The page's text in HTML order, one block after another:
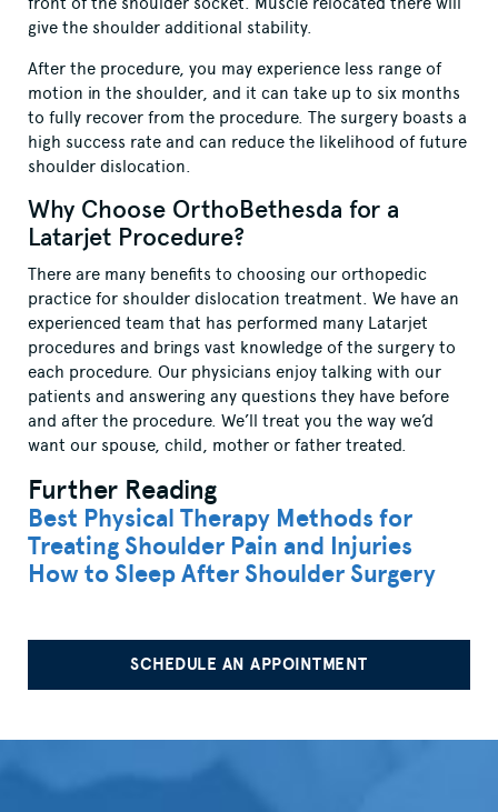
give the shoulder additional stability.
After the procedure, you may experience less range of
motion in the shoulder, and it can take up to six months
to fully recover from the procedure. The surgery boasts a
high success rate and can reduce the likelihood of future
shoulder dislocation.
Why Choose OrthoBethesda for a
Latarjet Procedure?
There are many benefits to choosing our orthopedic
practice for shoulder dislocation treatment. We have an
experienced team that has performed many Latarjet
procedures and brings vast knowledge of the surgery to
each procedure. Our physicians enjoy talking with our
patients and answering any questions they have before
and after the procedure. We’ll treat you the way we’d
want our spouse, child, mother or father treated.
Further Reading
Best Physical Therapy Methods for
Treating Shoulder Pain and Injuries
How to Sleep After Shoulder Surgery
SCHEDULE AN APPOINTMENT